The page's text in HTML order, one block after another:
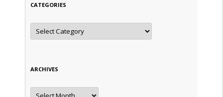
CATEGORIES
Categories
ARCHIVES
Archives